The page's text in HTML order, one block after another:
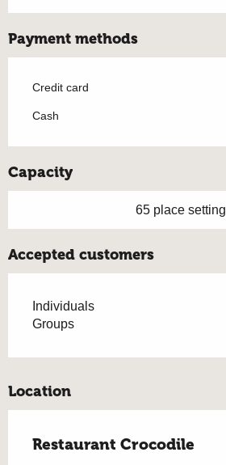
Payment methods
Credit card
Cash
Capacity
65 place setting
Accepted customers
Individuals
Groups
Location
Restaurant Crocodile